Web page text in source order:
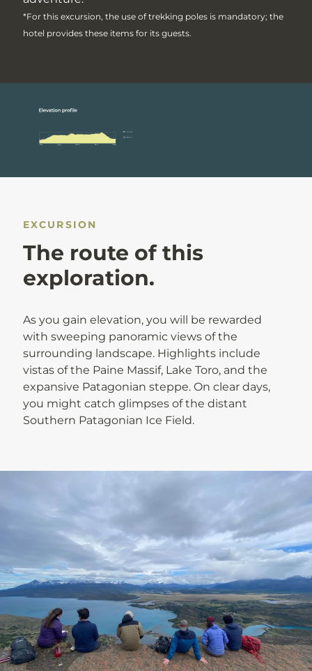
*For this excursion, the use of trekking poles is mandatory; the
hotel provides these items for its guests.
EXCURSION
The route of this
exploration.
As you gain elevation, you will be rewarded
with sweeping panoramic views of the
surrounding landscape. Highlights include
vistas of the Paine Massif, Lake Toro, and the
expansive Patagonian steppe. On clear days,
you might catch glimpses of the distant
Southern Patagonian Ice Field.